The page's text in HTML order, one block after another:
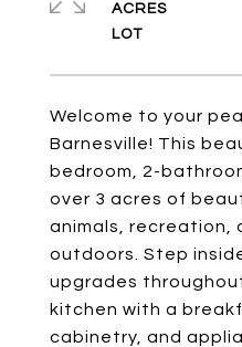
Welcome to your
Barnesville! This
bedroom, 2-
over 3 acres of
animals, recreation,
outdoors. Step
upgrades
kitchen with a
cabinetry, and
ACRES